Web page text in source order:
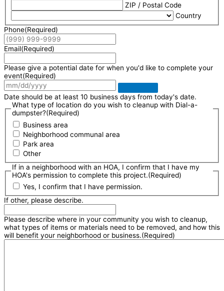
ZIP / Postal Code
Country
Phone(Required)
Email(Required)
Please give a potential date for when you'd like to complete your
event(Required)
Date should be at least 10 business days from today's date.
What type of location do you wish to cleanup with Dial-a-
dumpster?(Required)
Business area
Neighborhood communal area
Park area
Other
If in a neighborhood with an HOA, I confirm that I have my
HOA's permission to complete this project.(Required)
Yes, I confirm that I have permission.
If other, please describe.
Please describe where in your community you wish to cleanup,
what types of items or materials need to be removed, and how this
will benefit your neighborhood or business.(Required)